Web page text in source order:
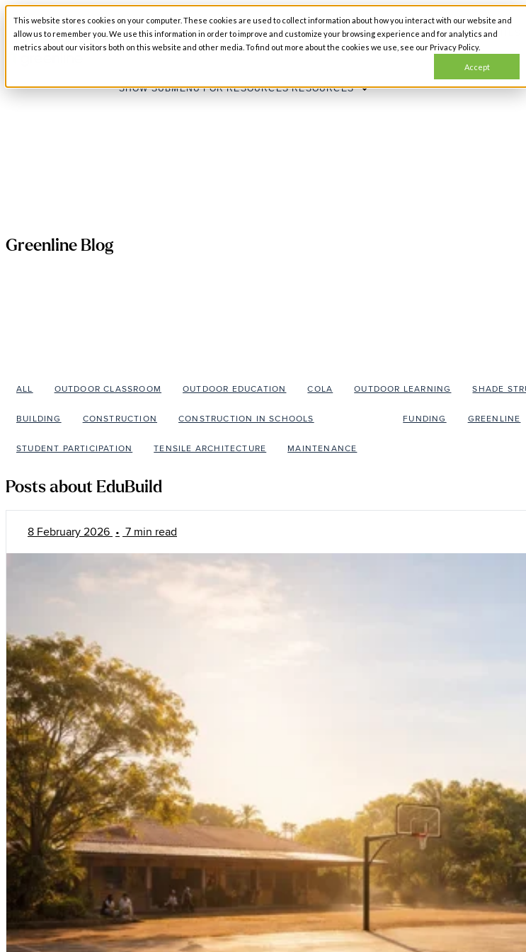
This website stores cookies on your computer. These cookies are used to collect information about how you interact with our website and
allow us to remember you. We use this information in order to improve and customize your browsing experience and for analytics and
metrics about our visitors both on this website and other media. To find out more about the cookies we use, see our Privacy Policy.
Accept
SHOW SUBMENU FOR ABOUT ABOUT SHOW SUBMENU FOR CAPABILITIES
SHOW SUBMENU FOR RESOURCES RESOURCES
Greenline Blog
ALL OUTDOOR CLASSROOM OUTDOOR EDUCATION COLA OUTDOOR LEARNING SHADE
BUILDING CONSTRUCTION CONSTRUCTION IN SCHOOLS FUNDING GREENLINE
STUDENT PARTICIPATION TENSILE ARCHITECTURE MAINTENANCE
Posts about EduBuild
8 February 2026 • 7 min read